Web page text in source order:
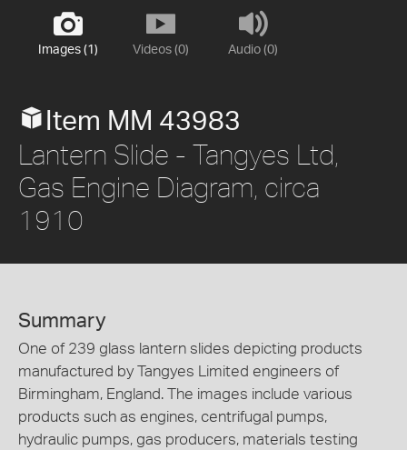
Images (1) Videos (0) Audio (0)
Item MM 43983
Lantern Slide - Tangyes Ltd,
Gas Engine Diagram, circa
1910
Summary
One of 239 glass lantern slides depicting products
manufactured by Tangyes Limited engineers of
Birmingham, England. The images include various
products such as engines, centrifugal pumps,
hydraulic pumps, gas producers, materials testing